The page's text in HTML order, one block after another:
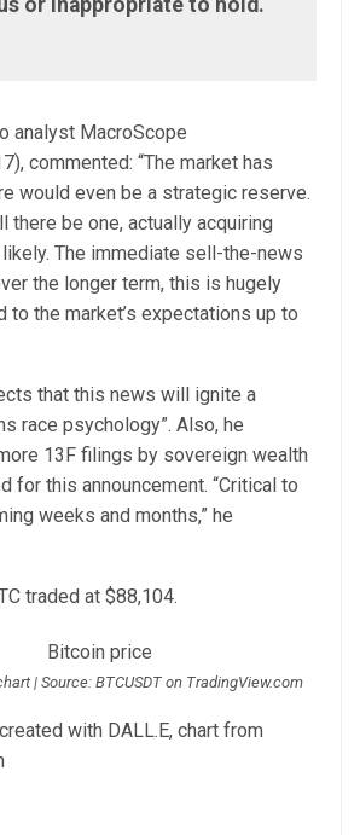
analyst MacroScope
commented: “The market has
would even be a strategic reserve.
there be one, actually acquiring
The immediate sell-the-news
the longer term, this is hugely
to the market’s expectations up to
that this news will ignite a
race psychology”. Also, he
13F filings by sovereign wealth
for this announcement. “Critical to
weeks and months,” he
traded at $88,104.
| Source: BTCUSDT on TradingView.com
with DALL.E, chart from